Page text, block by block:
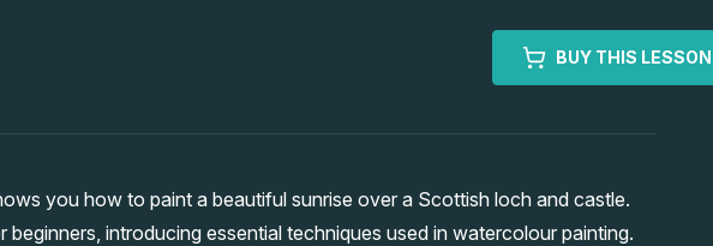
BUY THIS LESSON
you how to paint a beautiful sunrise over a Scottish loch and castle.
beginners, introducing essential techniques used in watercolour painting.